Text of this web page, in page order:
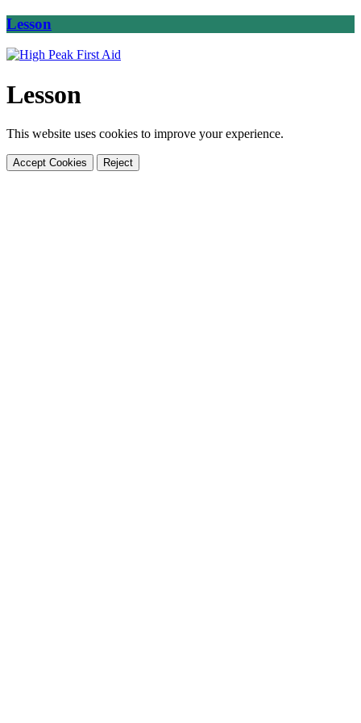
Lesson
Lesson
This website uses cookies to improve your experience.
Accept Cookies Reject